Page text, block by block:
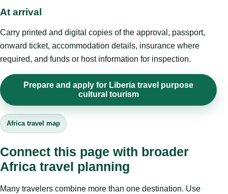
At arrival
Carry printed and digital copies of the approval, passport,
onward ticket, accommodation details, insurance where
required, and funds or host information for inspection.
Prepare and apply for Liberia travel purpose
cultural tourism
Africa travel map
Connect this page with broader
Africa travel planning
Many travelers combine more than one destination. Use